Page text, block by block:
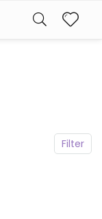
Filter